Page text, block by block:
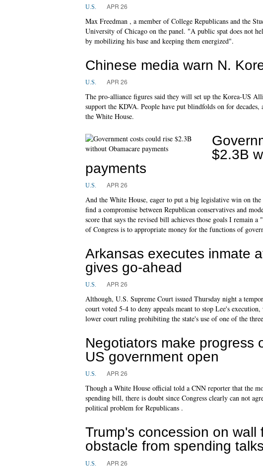
U.S. APR 26
Max Freedman , a member of College Republicans and the
University of Chicago on the panel. "A public spat does not
by mobilizing his base and keeping them energized".
Chinese media warn N.
U.S. APR 26
The pro-alliance figures said they will set up the Korea-US
support the KDVA. People have put blindfolds on for
the White House.
$2.3B
payments
U.S. APR 26
And the White House, eager to put a big legislative win on
find a compromise between Republican conservatives and
score that says the revised bill achieves those goals I remain
of Congress is to appropriate money for the functions of
Arkansas executes inmate
gives go-ahead
U.S. APR 26
Although, U.S. Supreme Court issued Thursday night a
court voted 5-4 to deny appeals meant to stop Lee's
lower court ruling prohibiting the state's use of one of the
Negotiators make progress
US government open
U.S. APR 26
Though a White House official told a CNN reporter that the
spending bill, there is doubt since Congress clearly can not
political problem for Republicans .
Trump's concession on wall
obstacle from spending talks
U.S. APR 26